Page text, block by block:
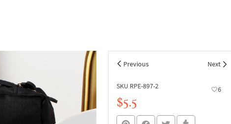
Previous Next
SKU RPE-897-2 6
$5.5